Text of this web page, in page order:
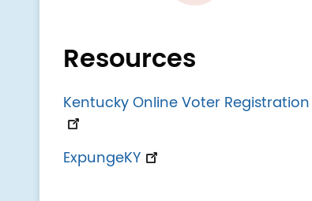
Resources
Kentucky Online Voter Registration
ExpungeKY